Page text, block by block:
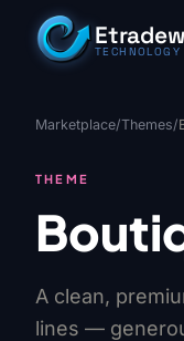
Skip to content
Marketplace/Themes/
THEME
A clean,
lines —